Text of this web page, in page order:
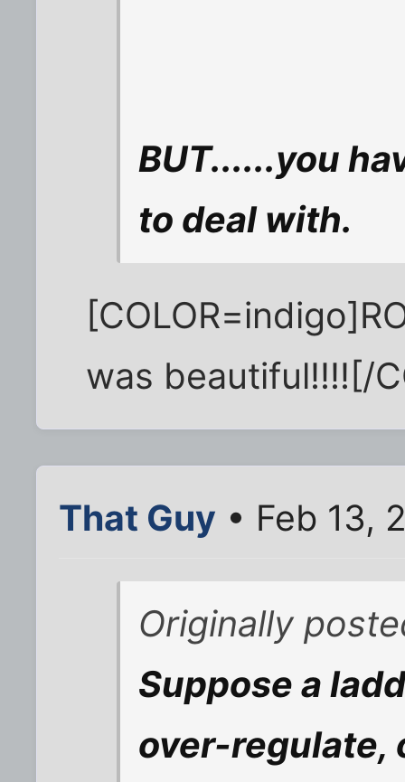
BUT......you
to deal with.
was beautiful!!!![/
That Guy • Feb 13,
Originally
Suppose a
over-regulate,